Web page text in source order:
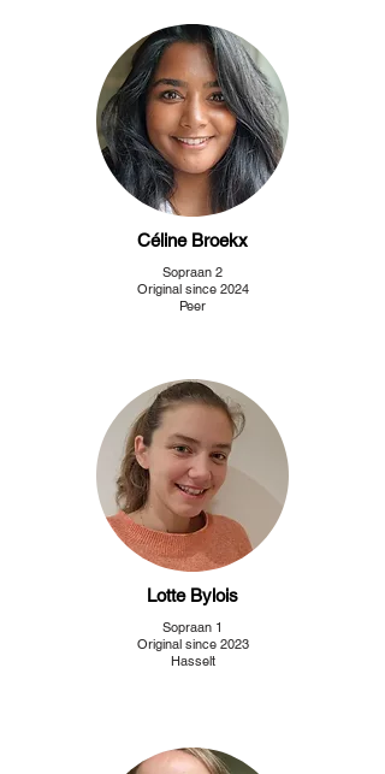
Céline Broekx
Sopraan 2
Original since 2024
Peer
Lotte Bylois
Sopraan 1
Original since 2023
Hasselt